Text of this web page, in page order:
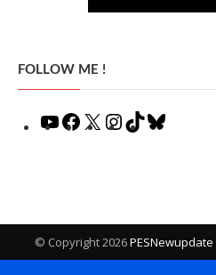
FOLLOW ME !
YouTubeFacebook
X Instagram
TikTok
© Copyright 2026PESNewupdate